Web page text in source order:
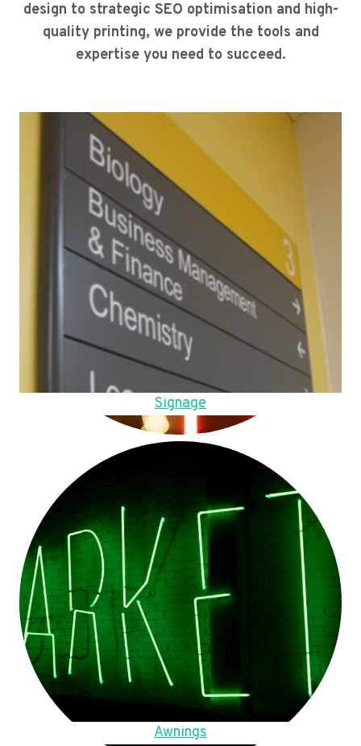
design to strategic SEO optimisation and high-
quality printing, we provide the tools and
expertise you need to succeed.
Signage
Awnings